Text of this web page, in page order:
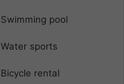
Swimming pool
Water sports
Bicycle rental